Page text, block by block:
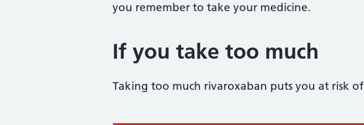
you remember to take your medicine.
If you take too much
Taking too much rivaroxaban puts you at risk